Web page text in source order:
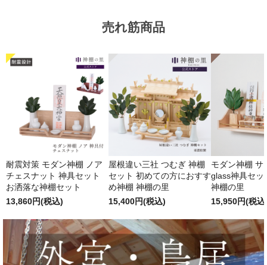
売れ筋商品
耐震対策 モダン神棚 ノア
チェスナット 神具セット
お洒落な神棚セット
13,860円(税込)
屋根違い三社 つむぎ 神棚
セット 初めての方におすす
め神棚 神棚の里
15,400円(税込)
モダン神棚 サ
glass神具セッ
神棚の里
15,950円(税込